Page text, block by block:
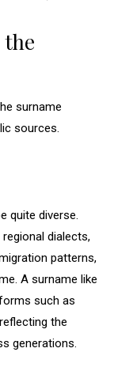
surname
sources.
quite diverse.
dialects,
patterns,
A surname like
such as
the
generations.